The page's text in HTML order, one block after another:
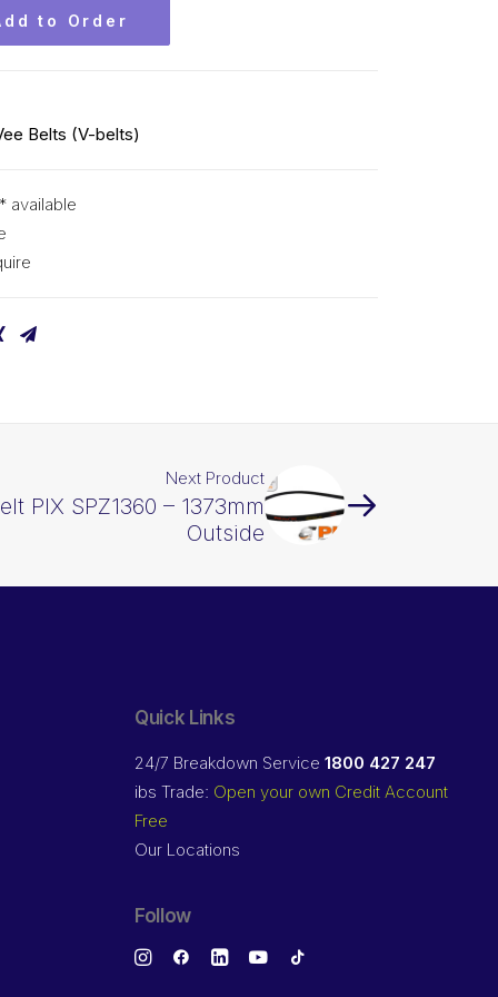
to Order
Belts (V-belts)
available
Next Product
PIX SPZ1360 – 1373mm
Outside
Quick Links
24/7 Breakdown Service 1800 427 247
ibs Trade: Open your own Credit Account
Free
Our Locations
Follow